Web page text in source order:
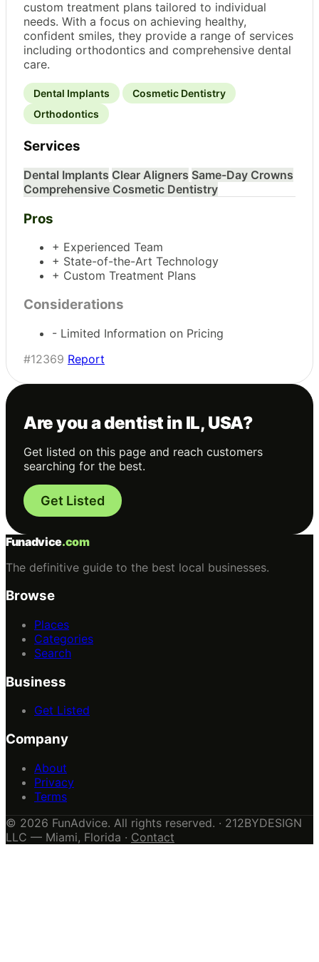
custom treatment plans tailored to individual
needs. With a focus on achieving healthy,
confident smiles, they provide a range of services
including orthodontics and comprehensive dental
care.
Dental Implants
Cosmetic Dentistry
Orthodontics
Services
Dental Implants Clear Aligners Same-Day Crowns
Comprehensive Cosmetic Dentistry
Pros
+ Experienced Team
+ State-of-the-Art Technology
+ Custom Treatment Plans
Considerations
- Limited Information on Pricing
#12369 Report
Are you a dentist in IL, USA?
Get listed on this page and reach customers
searching for the best.
Get Listed
Funadvice.com
The definitive guide to the best local businesses.
Browse
Places
Categories
Search
Business
Get Listed
Company
About
Privacy
Terms
© 2026 FunAdvice. All rights reserved. · 212BYDESIGN
LLC — Miami, Florida · Contact